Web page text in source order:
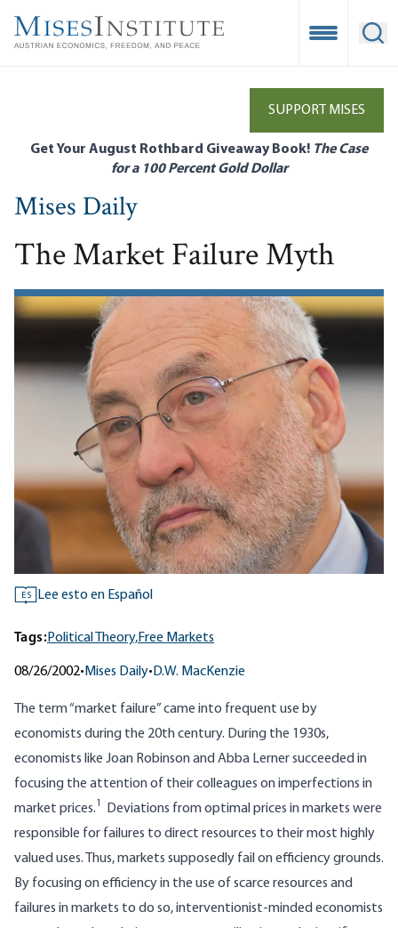
main
Open
SUPPORT MISES
Get Your August Rothbard Giveaway Book! The Case
for a 100 Percent Gold Dollar
Mises Daily
The Market Failure Myth
ES Lee esto en Español
Tags:Political Theory,Free Markets
08/26/2002• Mises Daily• D.W. MacKenzie
The term “market failure” came into frequent use by
economists during the 20th century. During the 1930s,
economists like Joan Robinson and Abba Lerner succeeded in
focusing the attention of their colleagues on imperfections in
market prices.1
Deviations from optimal prices in markets were
responsible for failures to direct resources to their most highly
valued uses. Thus, markets supposedly fail on efficiency grounds.
By focusing on efficiency in the use of scarce resources and
failures in markets to do so, interventionist-minded economists